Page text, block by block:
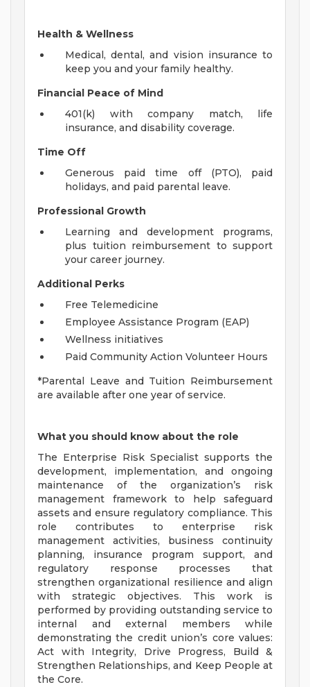
Health & Wellness
Medical, dental, and vision insurance to
keep you and your family healthy.
Financial Peace of Mind
401(k) with company match, life
insurance, and disability coverage.
Time Off
Generous paid time off (PTO), paid
holidays, and paid parental leave.
Professional Growth
Learning and development programs,
plus tuition reimbursement to support
your career journey.
Additional Perks
Free Telemedicine
Employee Assistance Program (EAP)
Wellness initiatives
Paid Community Action Volunteer Hours
*Parental Leave and Tuition Reimbursement
are available after one year of service.
What you should know about the role
The Enterprise Risk Specialist supports the
development, implementation, and ongoing
maintenance of the organization’s risk
management framework to help safeguard
assets and ensure regulatory compliance. This
role contributes to enterprise risk
management activities, business continuity
planning, insurance program support, and
regulatory response processes that
strengthen organizational resilience and align
with strategic objectives. This work is
performed by providing outstanding service to
internal and external members while
demonstrating the credit union’s core values:
Act with Integrity, Drive Progress, Build &
Strengthen Relationships, and Keep People at
the Core.